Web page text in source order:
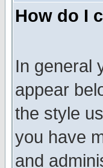
How do I
In general
appear
the style
you have
and